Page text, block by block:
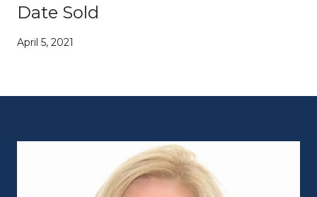
Date Sold
April 5, 2021